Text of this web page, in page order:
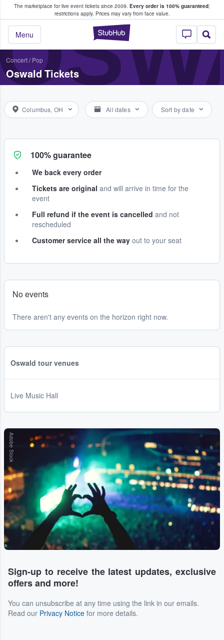
The marketplace for live event tickets since 2009. Every order is 100% guaranteed;
restrictions apply. Prices may vary from face value.
StubHub –
Menu
Fans Buy & Sell Tickets
Concert/ Pop
Oswald Tickets
Columbus, OH All dates Sort by date
100% guarantee
We back every order
Tickets are original and will arrive in time for the
event
Full refund if the event is cancelled and not
rescheduled
Customer service all the way out to your seat
No events
There aren't any events on the horizon right now.
Oswald tour venues
Live Music Hall
Adobe Stock
Sign-up to receive the latest updates, exclusive
offers and more!
You can unsubscribe at any time using the link in our emails.
Read our Privacy Notice for more details.